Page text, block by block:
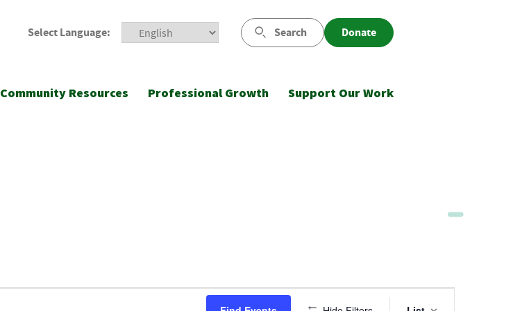
Select Language: Search Donate
Community Resources Professional Growth Support Our Work
Event